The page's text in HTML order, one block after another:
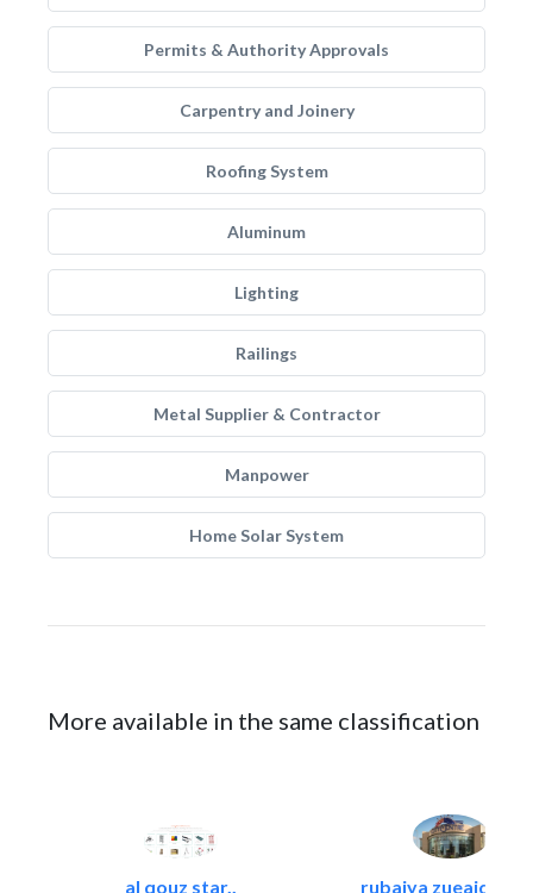
Permits & Authority Approvals
Carpentry and Joinery
Roofing System
Aluminum
Lighting
Railings
Metal Supplier & Contractor
Manpower
Home Solar System
More available in the same classification
al qouz star.. rubaiya zueaid